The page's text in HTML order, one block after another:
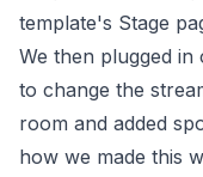
template's Stage
We then plugged in
to change the
room and added
how we made this